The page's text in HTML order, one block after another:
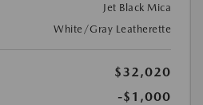
Jet Black Mica
White/Gray Leatherette
$32,020
-$1,000